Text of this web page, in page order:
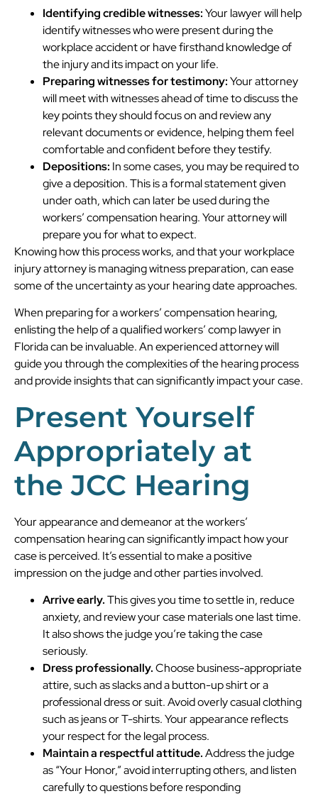
Identifying credible witnesses:Your lawyer will help
identify witnesses who were present during the
workplace accident or have firsthand knowledge of
the injury and its impact on your life.
Preparing witnesses for testimony:Your attorney
will meet with witnesses ahead of time to discuss the
key points they should focus on and review any
relevant documents or evidence, helping them feel
comfortable and confident before they testify.
Depositions: In some cases, you may be required to
give a deposition. This is a formal statement given
under oath, which can later be used during the
workers’ compensation hearing. Your attorney will
prepare you for what to expect.
Knowing how this process works, and that your workplace
injury attorney is managing witness preparation, can ease
some of the uncertainty as your hearing date approaches.
When preparing for a workers’ compensation hearing,
enlisting the help of a qualified workers’ comp lawyer in
Florida can be invaluable. An experienced attorney will
guide you through the complexities of the hearing process
and provide insights that can significantly impact your case.
Present Yourself
Appropriately at
the JCC Hearing
Your appearance and demeanor at the workers’
compensation hearing can significantly impact how your
case is perceived. It’s essential to make a positive
impression on the judge and other parties involved.
Arrive early.This gives you time to settle in, reduce
anxiety, and review your case materials one last time.
It also shows the judge you’re taking the case
seriously.
Dress professionally.Choose business-appropriate
attire, such as slacks and a button-up shirt or a
professional dress or suit. Avoid overly casual clothing
such as jeans or T-shirts. Your appearance reflects
your respect for the legal process.
Maintain a respectful attitude.Address the judge
as “Your Honor,” avoid interrupting others, and listen
carefully to questions before responding